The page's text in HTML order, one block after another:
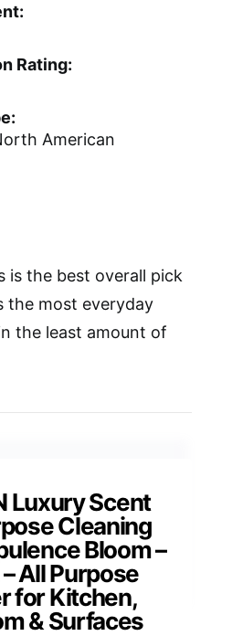
Rating:
American
is the best overall pick
the most everyday
the least amount of
Luxury Scent
Cleaning
Bloom –
All Purpose
for Kitchen,
& Surfaces